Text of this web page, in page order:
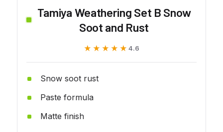
Tamiya Weathering Set B Snow
Soot and Rust
★★★★★
★★★★★ 4.6
Snow soot rust
Paste formula
Matte finish